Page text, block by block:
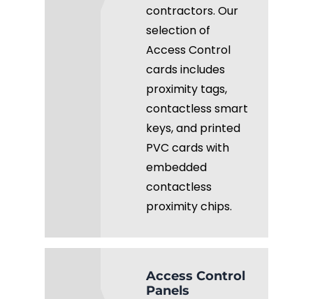
contractors. Our
selection of
Access Control
cards includes
proximity tags,
contactless smart
keys, and printed
PVC cards with
embedded
contactless
proximity chips.
Access Control
Panels